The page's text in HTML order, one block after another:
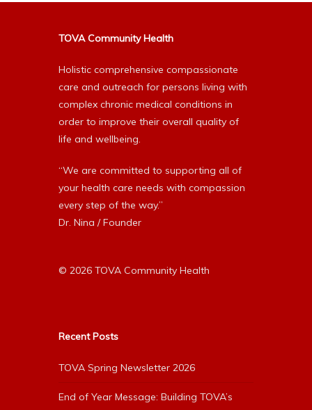
TOVA Community Health
Holistic comprehensive compassionate
care and outreach for persons living with
complex chronic medical conditions in
order to improve their overall quality of
life and wellbeing.
“We are committed to supporting all of
your health care needs with compassion
every step of the way.”
Dr. Nina / Founder
© 2026 TOVA Community Health
Recent Posts
TOVA Spring Newsletter 2026
End of Year Message: Building TOVA’s